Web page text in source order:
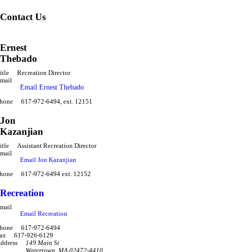
Contact Us
Ernest
Thebado
Recreation Director
Email Ernest Thebado
617-972-6494, ext. 12151
Jon
Kazanjian
Assistant Recreation Director
Email Jon Kazanjian
617-972-6494 ext. 12152
Recreation
Email Recreation
617-972-6494
617-926-6129
149 Main St
Watertown MA 02472-4410